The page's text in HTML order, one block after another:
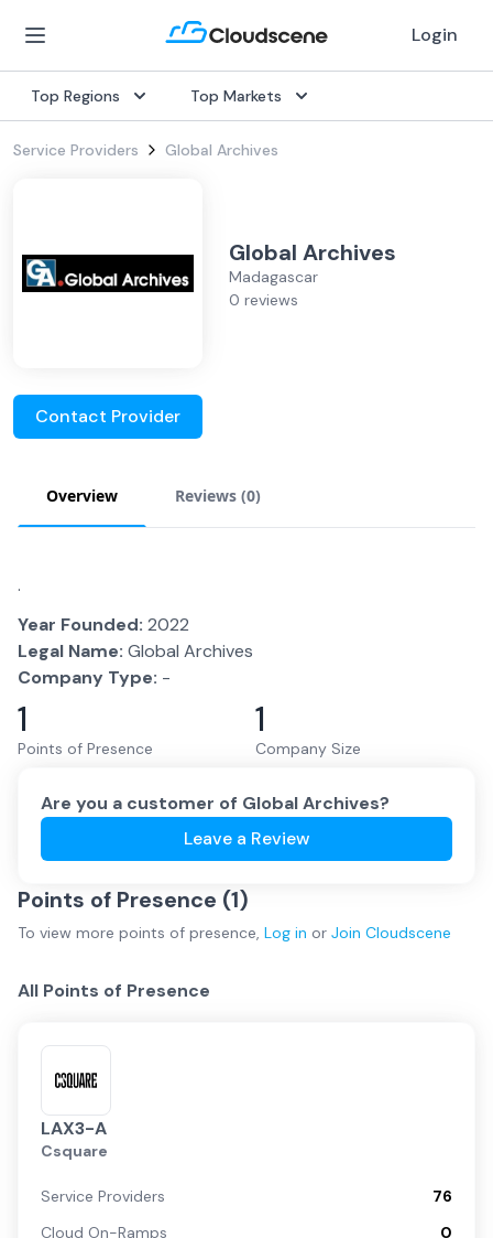
Login
Top Regions Top Markets
Service Providers Global Archives
Global Archives
Madagascar
0 reviews
Contact Provider
Overview Reviews (0)
.
Year Founded: 2022
Legal Name: Global Archives
Company Type: -
1
Points of Presence
1
Company Size
Are you a customer of Global Archives?
Leave a Review
Points of Presence (1)
To view more points of presence, Log in or Join Cloudscene
All Points of Presence
LAX3-A
Csquare
Service Providers
76
Cloud On-Ramps
0